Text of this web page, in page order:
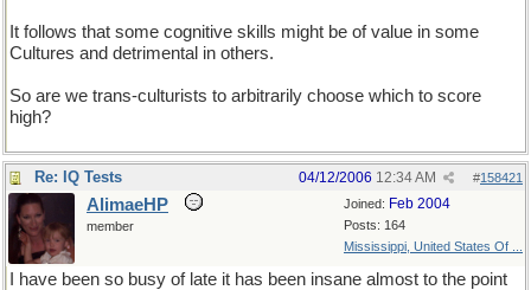
It follows that some cognitive skills might be of value in some
Cultures and detrimental in others.
So are we trans-culturists to arbitrarily choose which to score
high?
Re: IQ Tests #158421
04/12/2006 12:34 AM
Joined: Feb 2004
Posts: 164
Mississippi, United States Of ...
AlimaeHP
member
I have been so busy of late it has been insane almost to the point